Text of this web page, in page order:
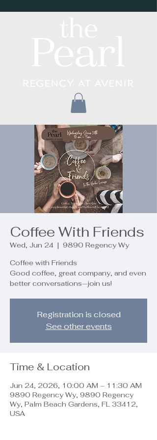
Coffee With Friends
Wed, Jun 24
  |
9890 Regency Wy
Coffee with Friends
Good coffee, great company, and even
better conversations—join us!
Registration is closed
See other events
Time & Location
Jun 24, 2026, 10:00 AM – 11:30 AM
9890 Regency Wy, 9890 Regency
Wy, Palm Beach Gardens, FL 33412,
USA